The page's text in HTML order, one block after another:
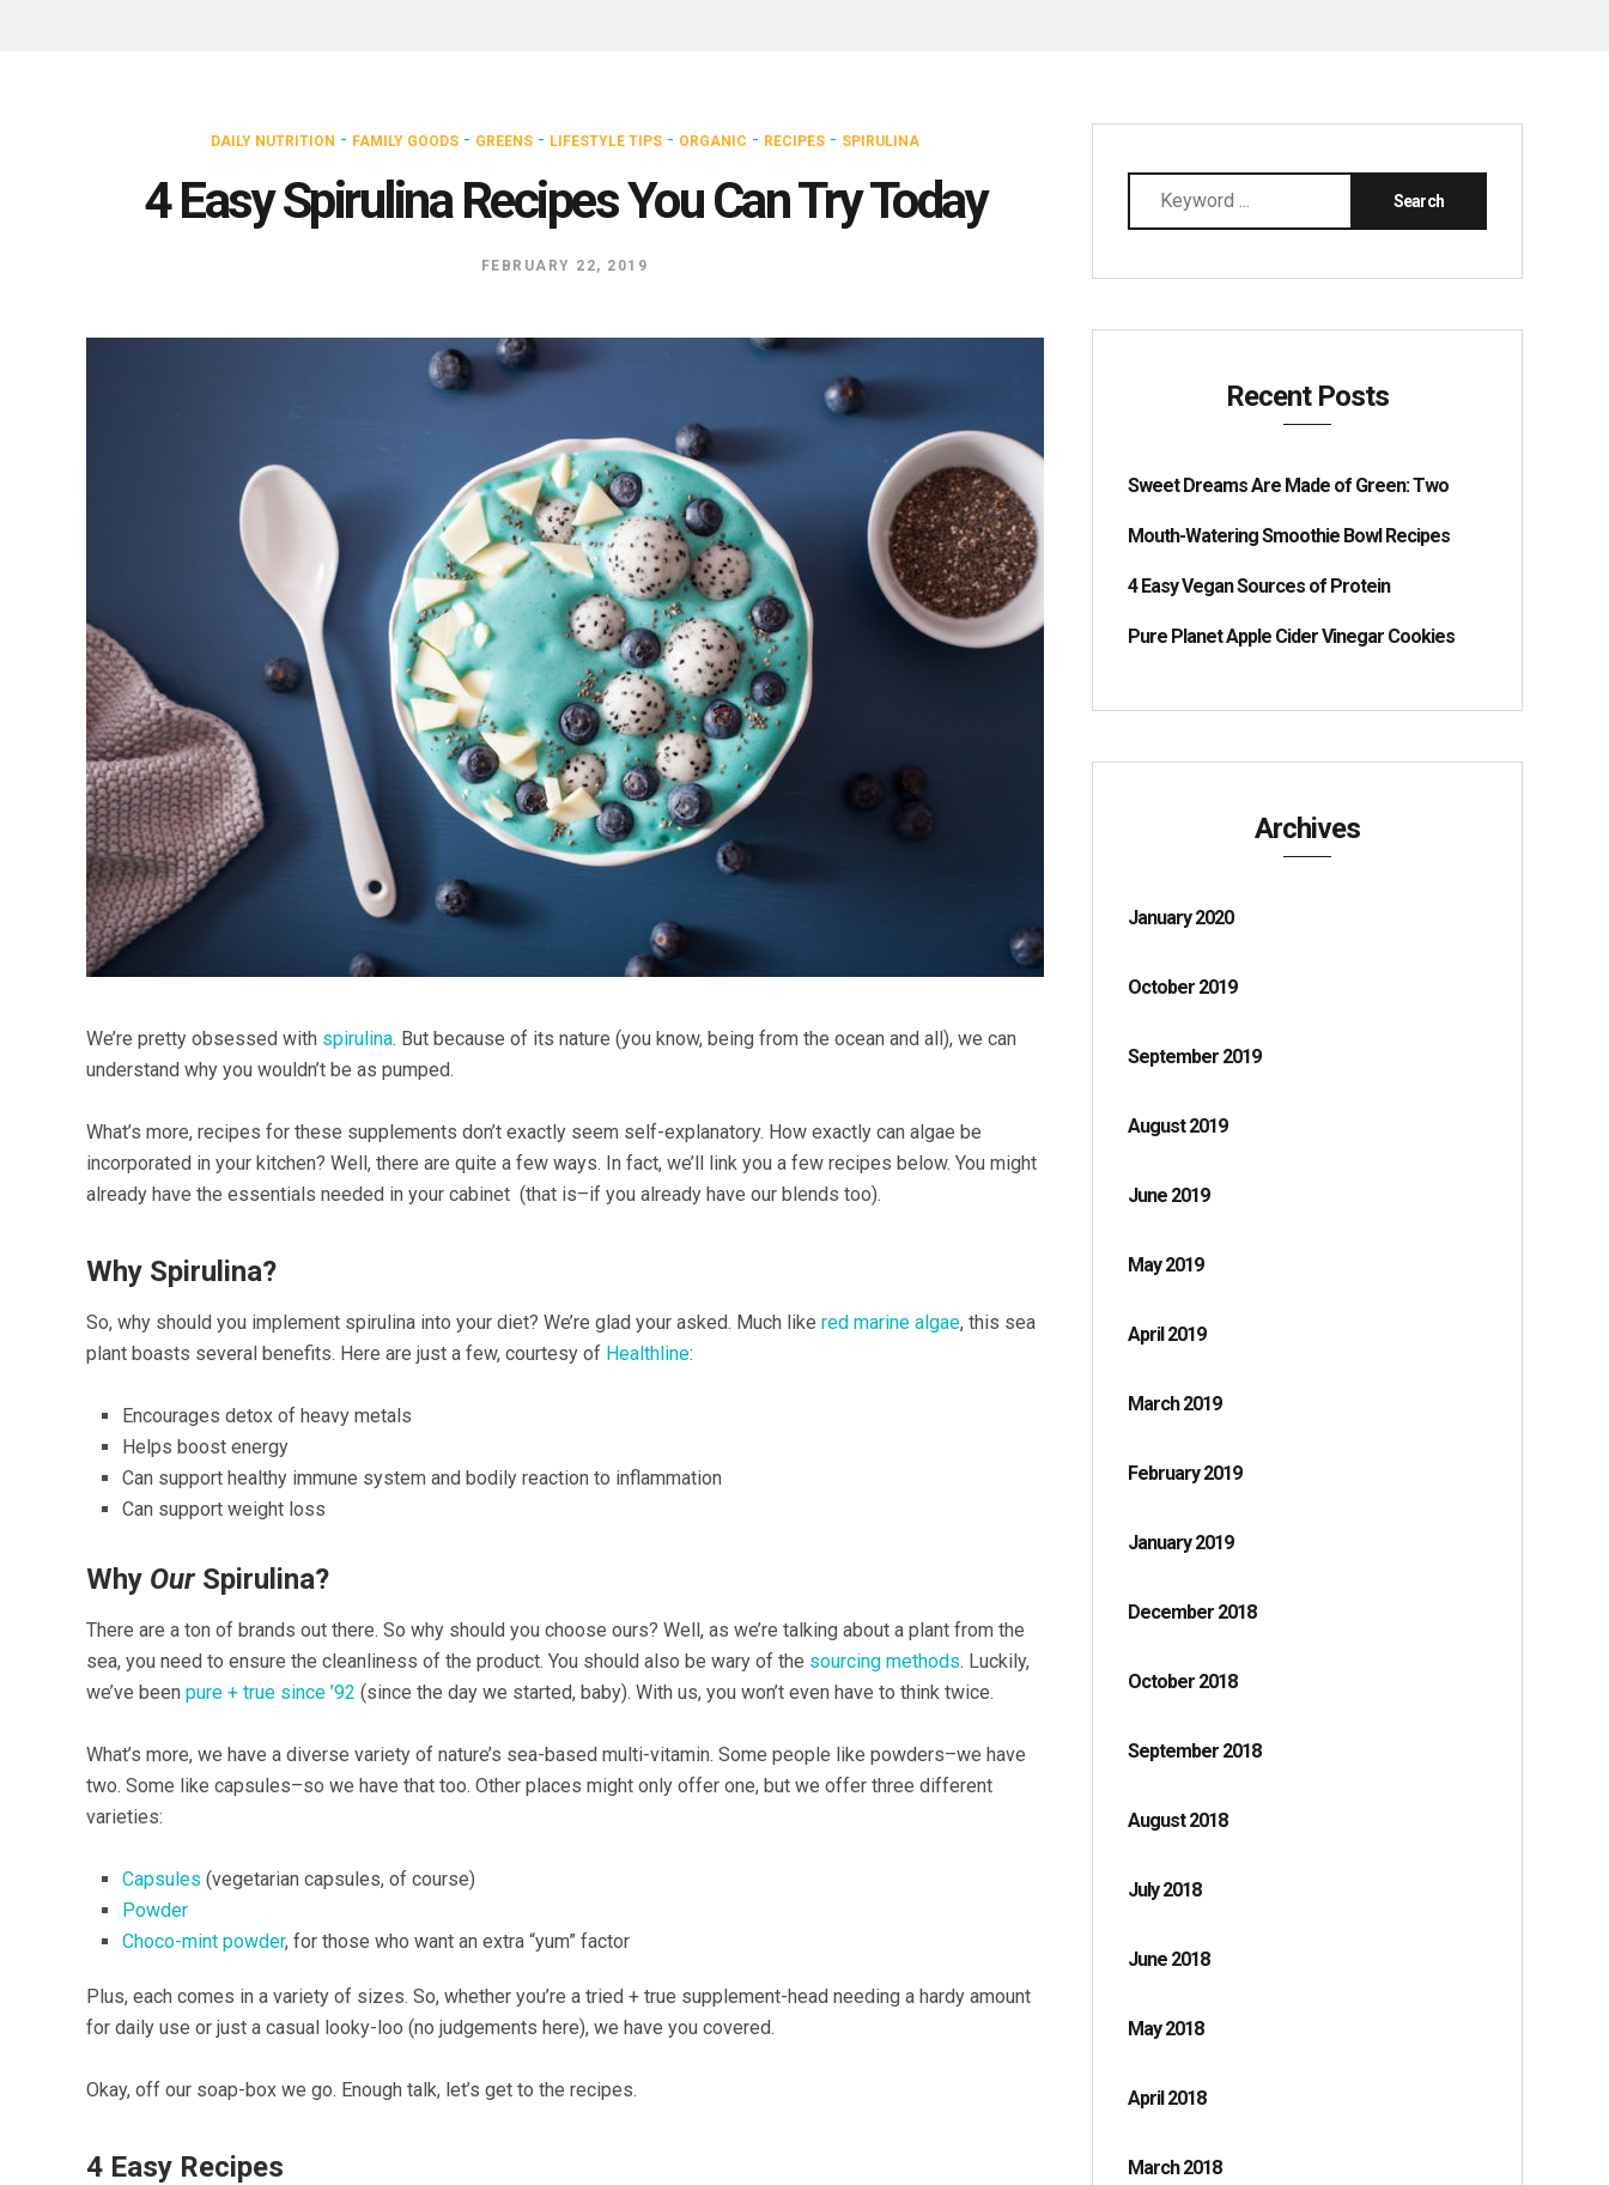
DAILY NUTRITION - FAMILY GOODS - GREENS - LIFESTYLE TIPS - ORGANIC - RECIPES - SPIRULINA
4 Easy Spirulina Recipes You Can Try Today
FEBRUARY 22, 2019
We’re pretty obsessed with spirulina. But because of its nature (you know, being from the ocean and all), we can
understand why you wouldn’t be as pumped.
What’s more, recipes for these supplements don’t exactly seem self-explanatory. How exactly can algae be
incorporated in your kitchen? Well, there are quite a few ways. In fact, we’ll link you a few recipes below. You might
already have the essentials needed in your cabinet (that is–if you already have our blends too).
Why Spirulina?
So, why should you implement spirulina into your diet? We’re glad your asked. Much like red marine algae, this sea
plant boasts several benefits. Here are just a few, courtesy of Healthline:
Encourages detox of heavy metals
Helps boost energy
Can support healthy immune system and bodily reaction to inflammation
Can support weight loss
Why Our Spirulina?
There are a ton of brands out there. So why should you choose ours? Well, as we’re talking about a plant from the
sea, you need to ensure the cleanliness of the product. You should also be wary of the sourcing methods. Luckily,
we’ve been pure + true since ’92 (since the day we started, baby). With us, you won’t even have to think twice.
What’s more, we have a diverse variety of nature’s sea-based multi-vitamin. Some people like powders–we have
two. Some like capsules–so we have that too. Other places might only offer one, but we offer three different
varieties:
Capsules (vegetarian capsules, of course)
Powder
Choco-mint powder, for those who want an extra “yum” factor
Plus, each comes in a variety of sizes. So, whether you’re a tried + true supplement-head needing a hardy amount
for daily use or just a casual looky-loo (no judgements here), we have you covered.
Okay, off our soap-box we go. Enough talk, let’s get to the recipes.
4 Easy Recipes
Recent Posts
Sweet Dreams Are Made of Green: Two
Mouth-Watering Smoothie Bowl Recipes
4 Easy Vegan Sources of Protein
Pure Planet Apple Cider Vinegar Cookies
Archives
January 2020
October 2019
September 2019
August 2019
June 2019
May 2019
April 2019
March 2019
February 2019
January 2019
December 2018
October 2018
September 2018
August 2018
July 2018
June 2018
May 2018
April 2018
March 2018